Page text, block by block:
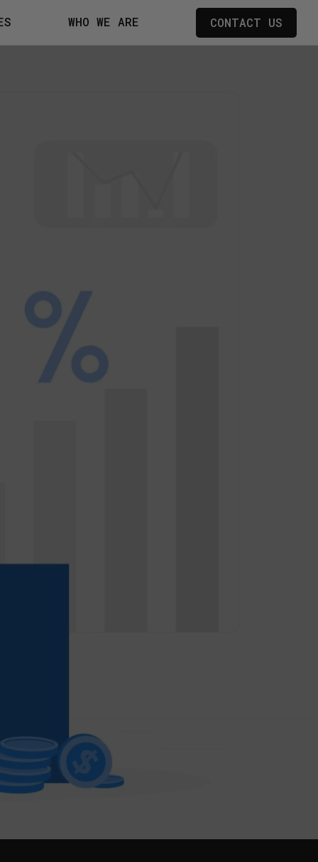
WHO WE ARE CONTACT US